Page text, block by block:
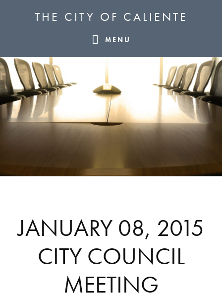
THE CITY OF CALIENTE
MENU
JANUARY 08, 2015
CITY COUNCIL
MEETING